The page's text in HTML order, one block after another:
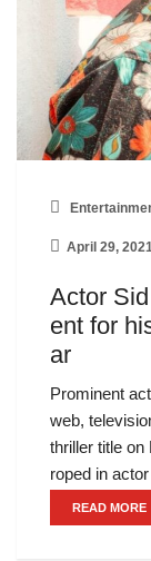
April 29, 2021
Actor
ent for
ar
Prominent
web,
thriller title
roped in
READ MORE